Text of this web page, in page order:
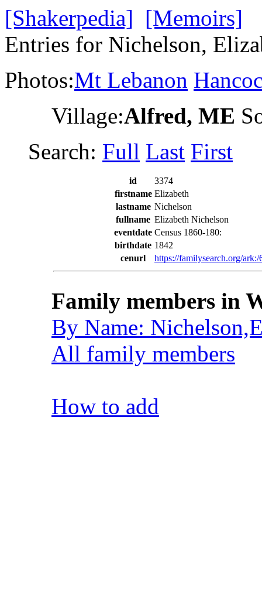
[Shakerpedia] [Memoirs]
Entries for Nichelson,
Photos:Mt Lebanon
Village:Alfred, ME
Search: Full Last First
id
3374
firstname Elizabeth
lastname Nichelson
fullname Elizabeth Nichelson
eventdate Census 1860-180:
birthdate 1842
cenurl
https://familysearch.org/
Family members in
By Name:
All family members
How to add